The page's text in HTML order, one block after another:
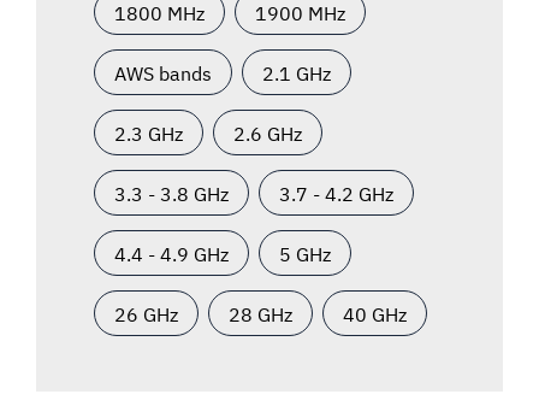
1800 MHz 1900 MHz
AWS bands 2.1 GHz
2.3 GHz 2.6 GHz
3.3 - 3.8 GHz 3.7 - 4.2 GHz
4.4 - 4.9 GHz 5 GHz
26 GHz 28 GHz 40 GHz